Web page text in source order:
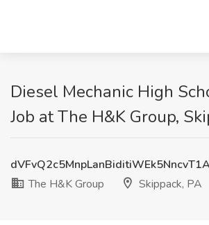
Diesel Mechanic High
Job at The H&K Group,
The H&K Group
Skippack, PA